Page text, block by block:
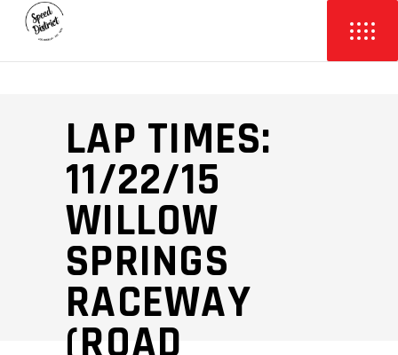
LAP TIMES:
11/22/15
WILLOW
SPRINGS
RACEWAY
(ROAD